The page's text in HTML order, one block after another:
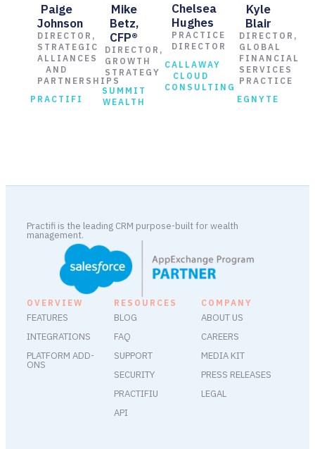
Paige
Johnson
DIRECTOR,
STRATEGIC
ALLIANCES
AND
PARTNERSHIPS
PRACTIFI
Mike
Betz,
CFP®
DIRECTOR,
GROWTH
STRATEGY
SUMMIT
WEALTH
Chelsea
Hughes
PRACTICE
DIRECTOR
CALLAWAY
CLOUD
CONSULTING
Kyle
Blair
DIRECTOR,
GLOBAL
FINANCIAL
SERVICES
PRACTICE
EGNYTE
Practifi is the leading CRM purpose-built for wealth
management.
OVERVIEW
FEATURES
INTEGRATIONS
PLATFORM ADD-
ONS
RESOURCES
BLOG
FAQ
SUPPORT
SECURITY
PRACTIFIU
API
COMPANY
ABOUT US
CAREERS
MEDIA KIT
PRESS RELEASES
LEGAL